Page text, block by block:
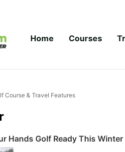
Home Courses
Course & Travel Features
Hands Golf Ready This Winter